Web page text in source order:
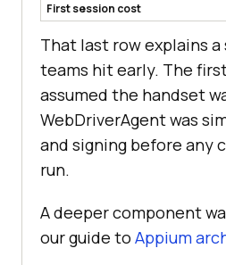
First session cost
That last row explains
teams hit early. The
assumed the handset
WebDriverAgent was
and signing before any
run.
A deeper component
our guide to Appium